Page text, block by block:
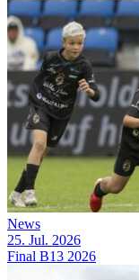
News
25. Jul. 2026
Final B13 2026